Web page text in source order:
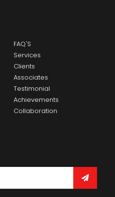
FAQ'S
Services
Clients
Associates
Testimonial
Achievements
Collaboration